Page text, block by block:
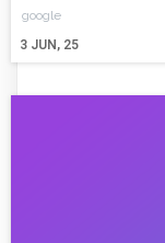
3 JUN, 25
google